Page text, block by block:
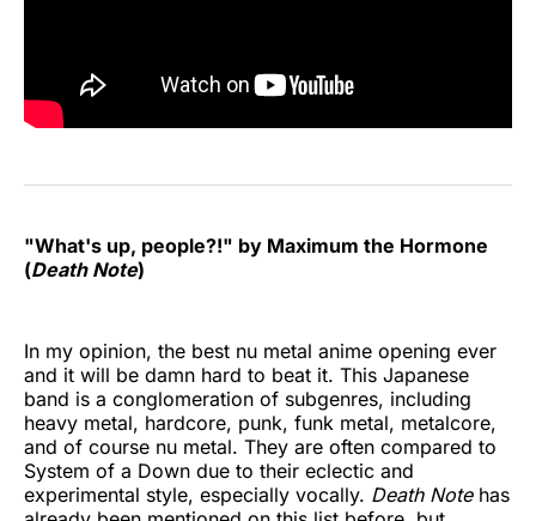
"What's up, people?!" by Maximum the Hormone
(Death Note)
In my opinion, the best nu metal anime opening ever
and it will be damn hard to beat it. This Japanese
band is a conglomeration of subgenres, including
heavy metal, hardcore, punk, funk metal, metalcore,
and of course nu metal. They are often compared to
System of a Down due to their eclectic and
experimental style, especially vocally. Death Notehas